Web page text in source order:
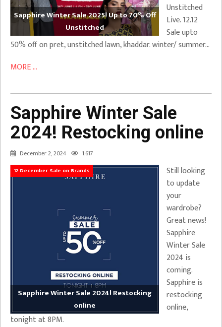
Sapphire Winter Sale 2025! Up to 70% Off
Unstitched
Unstitched
Live. 12.12
Sale upto
50% off on pret, unstitched lawn, khaddar. winter/ summer…
MORE ...
Sapphire Winter Sale
2024! Restocking online
December 2, 2024 1,617
12 December Sale on Brands
Sapphire Winter Sale 2024! Restocking
online
Still looking
to update
your
wardrobe?
Great news!
Sapphire
Winter Sale
2024 is
coming.
Sapphire is
restocking
online,
tonight at 8PM.